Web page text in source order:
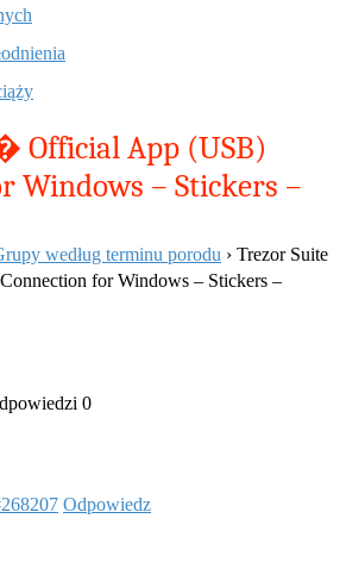
Official App (USB)
Windows – Stickers –
według terminu porodu › Trezor Suite
for Windows – Stickers –
0
Odpowiedz